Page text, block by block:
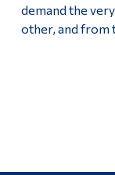
demand the
other, and from